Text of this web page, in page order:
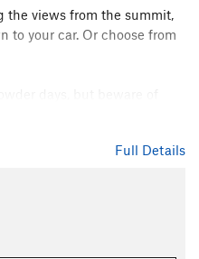
the views from the summit,
to your car. Or choose from
days, but beware of
lure you into complacency.
Basin Management Unit
Full Details